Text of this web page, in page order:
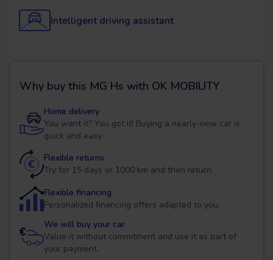
Intelligent driving assistant
Why buy this MG Hs with OK MOBILITY
Home delivery
You want it? You got it! Buying a nearly-new car is
quick and easy.
Flexible returns
Try for 15 days or 1000 km and then return.
Flexible financing
Personalized financing offers adapted to you.
We will buy your car
Value it without commitment and use it as part of
your payment.